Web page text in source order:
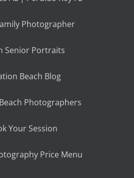
Photographer
Senior Portraits
Beach Blog
Photographers
Your Session
Price Menu